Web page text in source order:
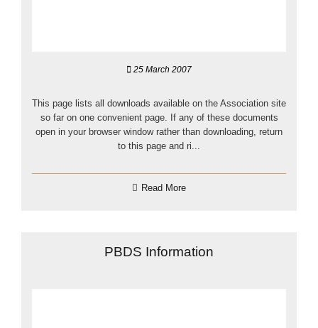
25 March 2007
This page lists all downloads available on the Association site
so far on one convenient page. If any of these documents
open in your browser window rather than downloading, return
to this page and ri...
Read More
PBDS Information